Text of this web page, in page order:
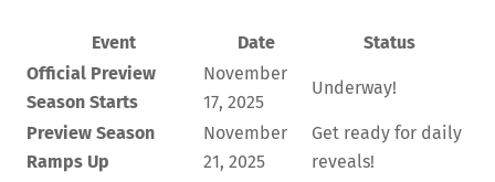
Event Date
Status
Official Preview
Season Starts
November
17, 2025
Underway!
Preview Season
Ramps Up
November
21, 2025
Get ready for daily
reveals!